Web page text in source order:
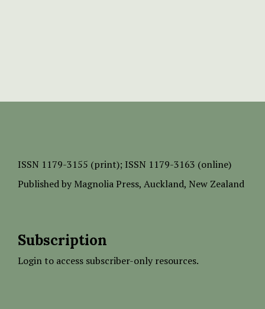
ISSN 1179-3155 (print); ISSN 1179-3163 (online)
Published by Magnolia Press, Auckland, New Zealand
Subscription
Login to access subscriber-only resources.